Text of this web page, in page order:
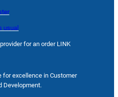
usual
for an order LINK
for excellence in Customer
Development.